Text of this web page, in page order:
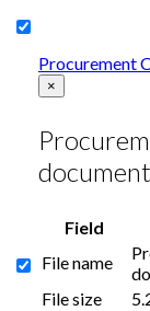
Procurement
×
Field
File name
File size